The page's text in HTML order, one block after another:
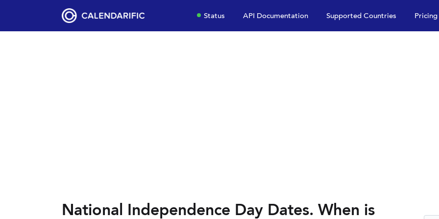
Status API Documentation Supported Countries Pricing
National Independence Day Dates. When is